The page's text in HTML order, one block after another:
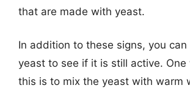
that are made with yeast.
In addition to these signs, you
yeast to see if it is still active.
this is to mix the yeast with warm